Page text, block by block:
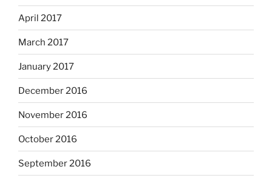
April 2017
March 2017
January 2017
December 2016
November 2016
October 2016
September 2016